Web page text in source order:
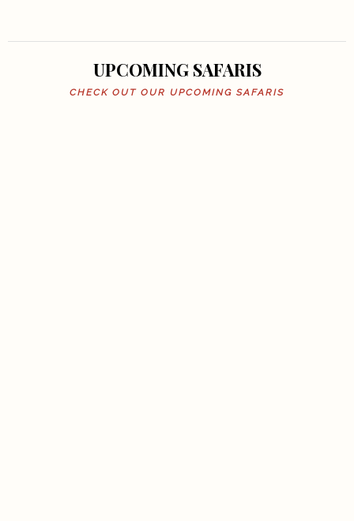
UPCOMING SAFARIS
CHECK OUT OUR UPCOMING SAFARIS